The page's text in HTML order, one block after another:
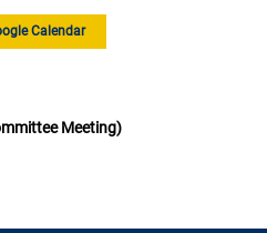
Calendar
Meeting)